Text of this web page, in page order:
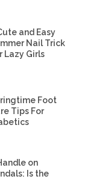
and Easy
Nail Trick
Lazy Girls
Foot
Tips For
on
Is the